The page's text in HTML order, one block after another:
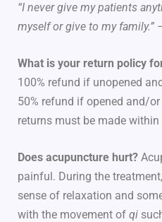
“I never give my patients
myself or give to my family.”
What is your return policy
100% refund if unopened
50% refund if opened and/or
returns must be made
Does acupuncture hurt?
painful. During the
sense of relaxation and
with the movement of qi